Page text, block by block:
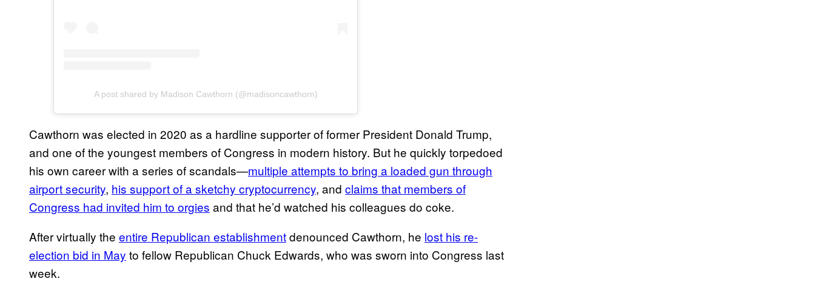
A post shared by Madison Cawthorn (@madisoncawthorn)
Cawthorn was elected in 2020 as a hardline supporter of former President Donald Trump,
and one of the youngest members of Congress in modern history. But he quickly torpedoed
his own career with a series of scandals—multiple attempts to bring a loaded gun through
airport security, his support of a sketchy cryptocurrency, and claims that members of
Congress had invited him to orgies and that he’d watched his colleagues do coke.
After virtually the entire Republican establishmentdenounced Cawthorn, he lost his re-
election bid in May to fellow Republican Chuck Edwards, who was sworn into Congress last
week.